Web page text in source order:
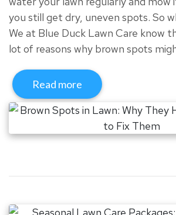
you still get dry, uneven spots. So
We at Blue Duck Lawn Care know
lot of reasons why brown spots
Read more